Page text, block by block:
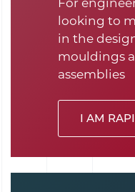
looking to
in the
mouldings
assemblies
I AM